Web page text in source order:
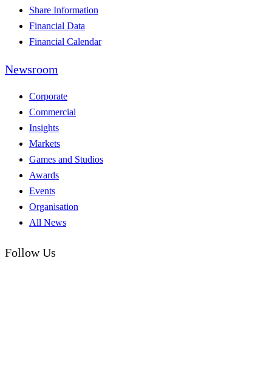
Share Information
Financial Data
Financial Calendar
Newsroom
Corporate
Commercial
Insights
Markets
Games and Studios
Awards
Events
Organisation
All News
Follow Us